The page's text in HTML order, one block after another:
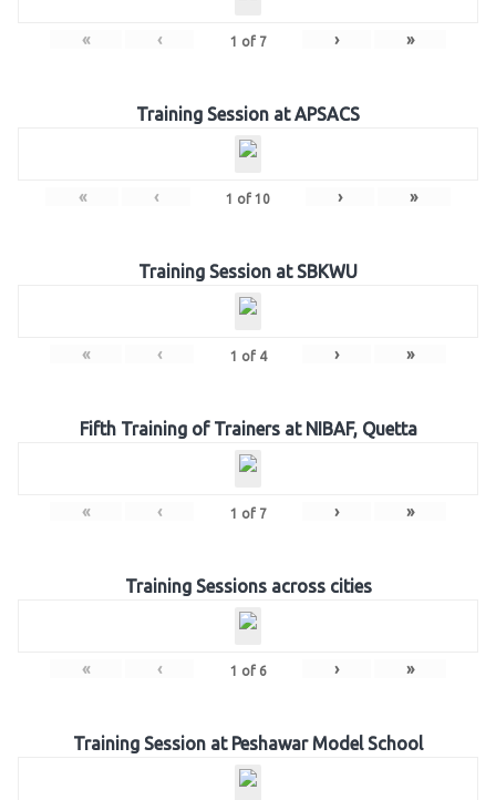
« ‹ 1 of 7 › »
Training Session at APSACS
« ‹ 1 of 10 › »
Training Session at SBKWU
« ‹ 1 of 4 › »
Fifth Training of Trainers at NIBAF, Quetta
« ‹ 1 of 7 › »
Training Sessions across cities
« ‹ 1 of 6 › »
Training Session at Peshawar Model School